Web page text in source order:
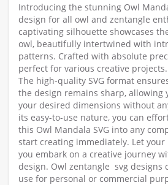
Introducing the stunning Owl
design for all owl and zentangle
captivating silhouette showcases
owl, beautifully intertwined with
patterns. Crafted with absolute
perfect for various creative projects.
The high-quality SVG format
the design remains sharp, allowing
your desired dimensions without
its easy-to-use nature, you can
this Owl Mandala SVG into any
start creating immediately. Let your
you embark on a creative journey
design. Owl zentangle svg designs
use for personal or commercial